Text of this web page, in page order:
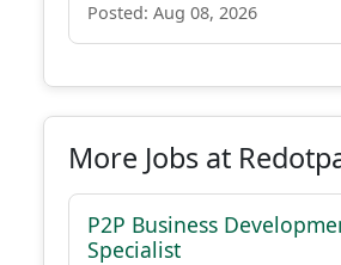
Posted: Aug 08, 2026
More Jobs at
P2P Business
Specialist